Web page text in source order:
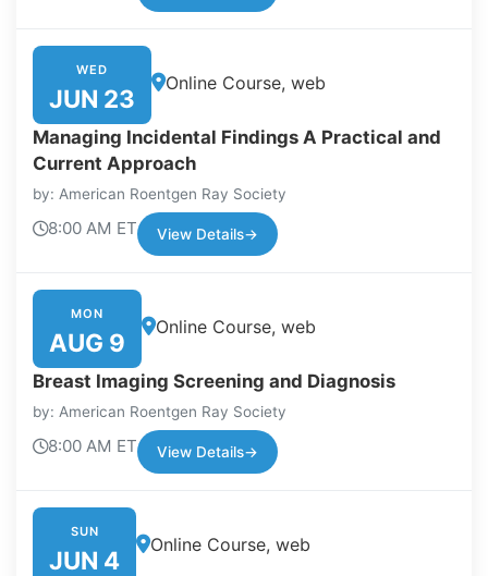
WED
JUN 23
Online Course, web
Managing Incidental Findings A Practical and
Current Approach
by: American Roentgen Ray Society
8:00 AM ET View Details→
MON
AUG 9
Online Course, web
Breast Imaging Screening and Diagnosis
by: American Roentgen Ray Society
8:00 AM ET View Details→
SUN
JUN 4
Online Course, web